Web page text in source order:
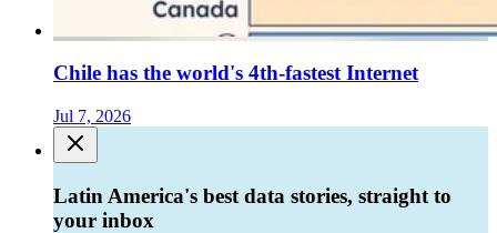
Chile has the world's 4th-fastest Internet
Jul 7, 2026
Latin America's best data stories, straight to
your inbox